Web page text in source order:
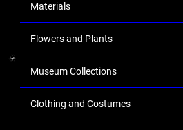
Materials
Flowers and Plants
Museum Collections
Clothing and Costumes